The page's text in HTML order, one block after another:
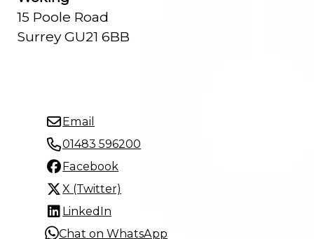
15 Poole Road
Surrey GU21 6BB
Email
01483 596200
Facebook
X (Twitter)
LinkedIn
Chat on WhatsApp